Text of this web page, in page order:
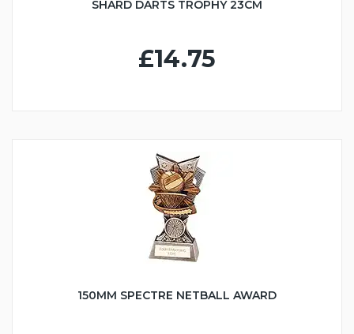
SHARD DARTS TROPHY 23CM
£14.75
150MM SPECTRE NETBALL AWARD